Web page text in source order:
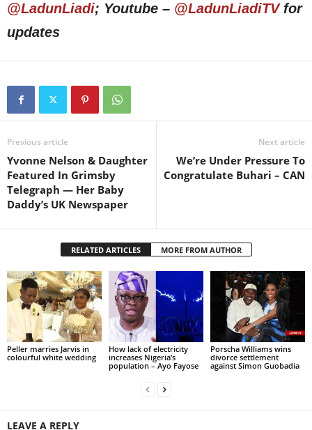
@LadunLiadi; Youtube – @LadunLiadiTVfor
updates
Previous article
Yvonne Nelson & Daughter
Featured In Grimsby
Telegraph — Her Baby
Daddy’s UK Newspaper
Next article
We’re Under Pressure To
Congratulate Buhari – CAN
RELATED ARTICLES MORE FROM AUTHOR
Peller marries Jarvis in
colourful white wedding
How lack of electricity
increases Nigeria’s
population – Ayo Fayose
Porscha Williams wins
divorce settlement
against Simon Guobadia
LEAVE A REPLY